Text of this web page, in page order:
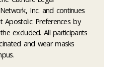
Inc. and continues
Apostolic Preferences by
excluded. All participants
and wear masks